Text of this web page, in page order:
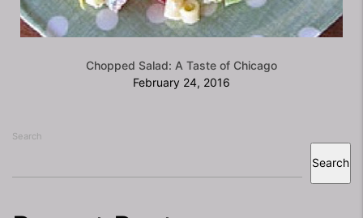
Chopped Salad: A Taste of Chicago
February 24, 2016
Search
Search